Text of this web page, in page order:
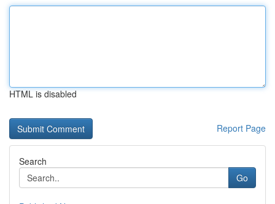
HTML is disabled
Report Page
Search
Go